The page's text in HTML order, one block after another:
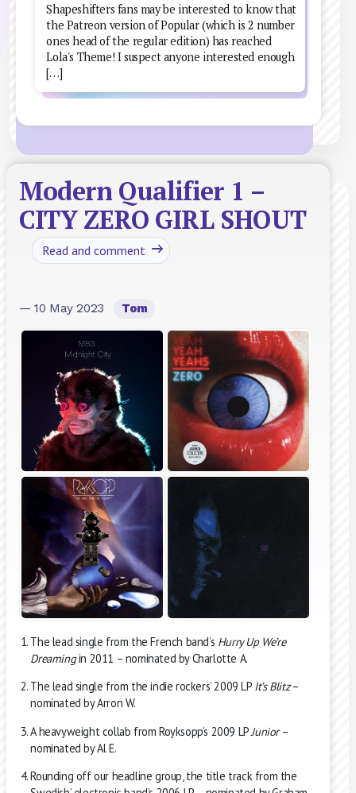
Shapeshifters fans may be interested to know that
the Patreon version of Popular (which is 2 number
ones head of the regular edition) has reached
Lola's Theme! I suspect anyone interested enough
[…]
Modern Qualifier 1 –
CITY ZERO GIRL SHOUT
Read and comment
— 10 May 2023 Tom
The lead single from the French band’s Hurry Up We’re
Dreamingin 2011 – nominated by Charlotte A.
The lead single from the indie rockers’ 2009 LP It’s Blitz–
nominated by Arron W.
A heavyweight collab from Royksopp’s 2009 LPJunior–
nominated by Al E.
Rounding off our headline group, the title track from the